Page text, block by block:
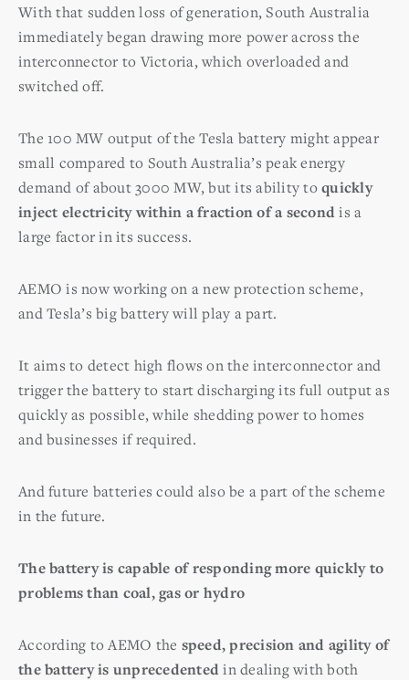
With that sudden loss of generation, South Australia
immediately began drawing more power across the
interconnector to Victoria, which overloaded and
switched off.
The 100 MW output of the Tesla battery might appear
small compared to South Australia’s peak energy
demand of about 3000 MW, but its ability to quickly
inject electricity within a fraction of a secondis a
large factor in its success.
AEMO is now working on a new protection scheme,
and Tesla’s big battery will play a part.
It aims to detect high flows on the interconnector and
trigger the battery to start discharging its full output as
quickly as possible, while shedding power to homes
and businesses if required.
And future batteries could also be a part of the scheme
in the future.
The battery is capable of responding more quickly to
problems than coal, gas or hydro
According to AEMO the speed, precision and agility of
the battery is unprecedentedin dealing with both